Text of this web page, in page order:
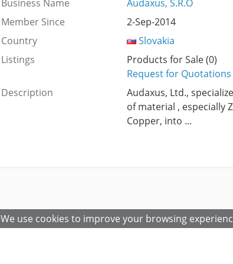
We use cookies to improve your browsing
Business Name
Audaxus, S.R.O
Member Since
2-Sep-2014
Country
Slovakia
Listings
Products for Sale (0)
Request for Quotations
Description
Audaxus, Ltd.,
of material , especially
Copper, into ...